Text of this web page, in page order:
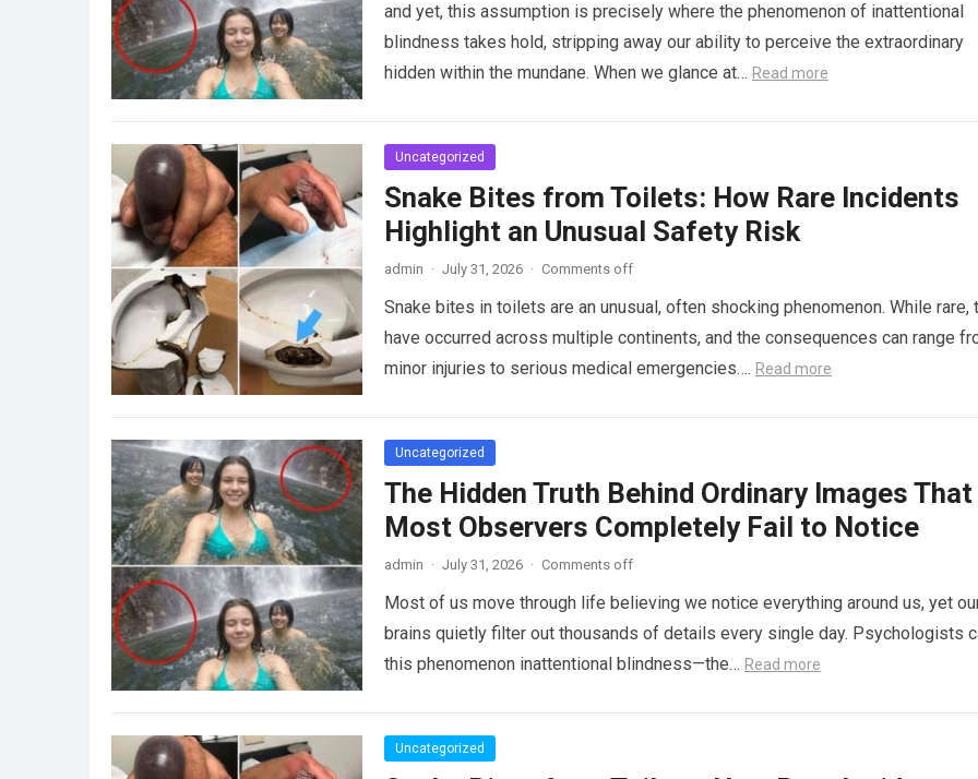
and yet, this assumption is precisely where the phenomenon of inattentional
blindness takes hold, stripping away our ability to perceive the extraordinary
hidden within the mundane. When we glance at… Read more
Uncategorized
Snake Bites from Toilets: How Rare Incidents
Highlight an Unusual Safety Risk
admin · July 31, 2026 · Comments off
Snake bites in toilets are an unusual, often shocking phenomenon. While rare,
have occurred across multiple continents, and the consequences can range
minor injuries to serious medical emergencies…. Read more
Uncategorized
The Hidden Truth Behind Ordinary Images That
Most Observers Completely Fail to Notice
admin · July 31, 2026 · Comments off
Most of us move through life believing we notice everything around us, yet
brains quietly filter out thousands of details every single day. Psychologists
this phenomenon inattentional blindness—the… Read more
Uncategorized